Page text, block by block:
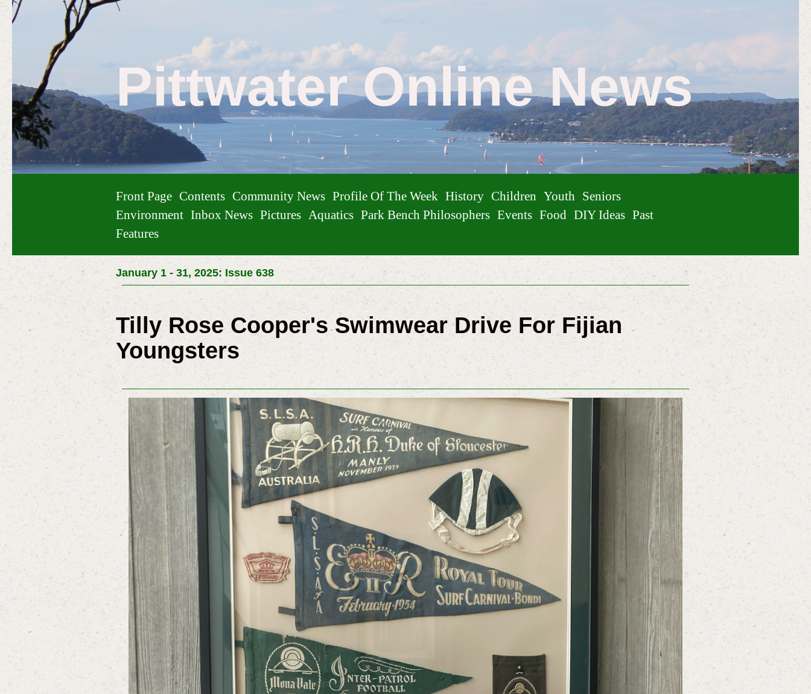
Pittwater Online News
Front Page Contents Community News Profile Of The Week History Children Youth
Seniors
Environment Inbox News Pictures Aquatics Park Bench Philosophers Events Food DIY Ideas Past
Features
January 1 - 31, 2025: Issue 638
Tilly Rose Cooper's Swimwear Drive For Fijian
Youngsters